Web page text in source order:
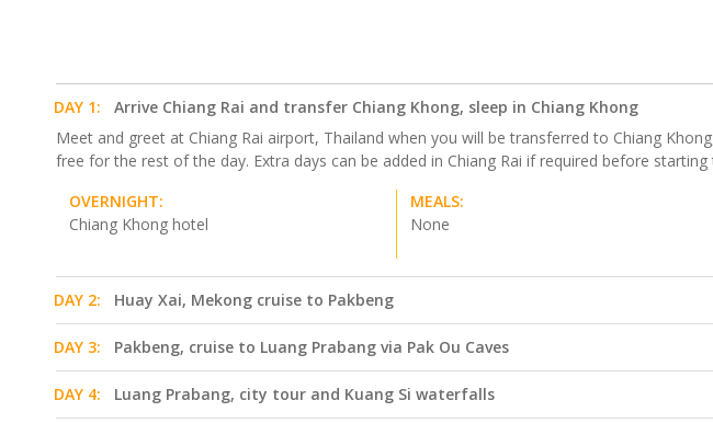
DAY 1:
Arrive Chiang Rai and transfer Chiang Khong, sleep in Chiang Khong
Meet and greet at Chiang Rai airport, Thailand when you will be transferred to Chiang
free for the rest of the day. Extra days can be added in Chiang Rai if required before starting
OVERNIGHT:
Chiang Khong hotel
MEALS:
None
DAY 2: Huay Xai, Mekong cruise to Pakbeng
DAY 3: Pakbeng, cruise to Luang Prabang via Pak Ou Caves
DAY 4: Luang Prabang, city tour and Kuang Si waterfalls